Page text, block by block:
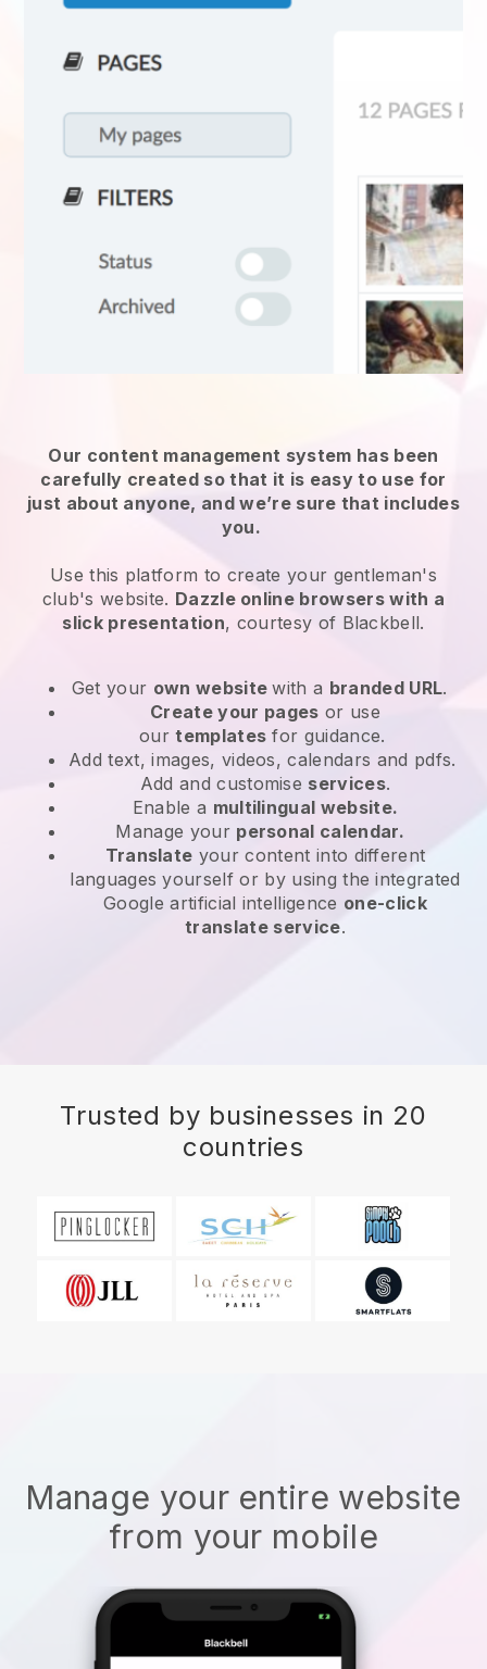
Our content management system has been
carefully created so that it is easy to use for
just about anyone, and we’re sure that includes
you.
Use this platform to create your gentleman's
club's website. Dazzle online browsers with a
slick presentation, courtesy of Blackbell.
Get your own websitewith a branded URL.
Create your pages or use
ourtemplates for guidance.
Add text, images, videos, calendars and pdfs.
Add and customise services.
Enable a multilingual website.
Manage your personal calendar.
Translate your content into different
languages yourself or by using the integrated
Google artificial intelligence one-click
translate service.
Trusted by businesses in 20
countries
Manage your entire website
from your mobile